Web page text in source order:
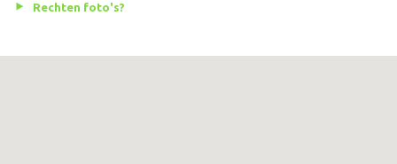
Rechten foto's?